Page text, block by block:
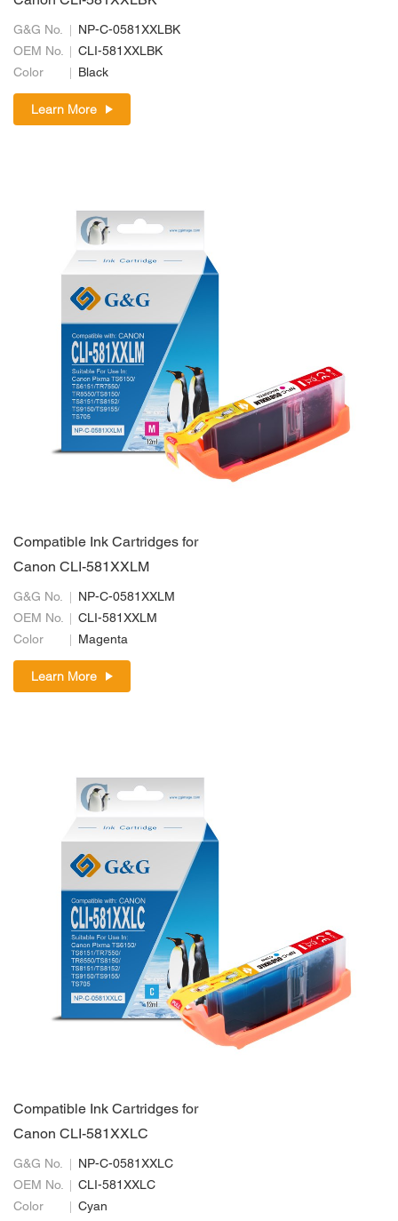
G&G No.
NP-C-0581XXLBK
OEM No.
CLI-581XXLBK
Color
Black
Learn More
Compatible Ink Cartridges for
Canon CLI-581XXLM
G&G No.
NP-C-0581XXLM
OEM No.
CLI-581XXLM
Color
Magenta
Learn More
Compatible Ink Cartridges for
Canon CLI-581XXLC
G&G No.
NP-C-0581XXLC
OEM No.
CLI-581XXLC
Color
Cyan